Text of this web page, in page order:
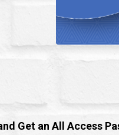
Get an All Access